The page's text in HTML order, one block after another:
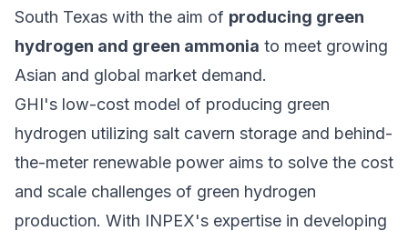
South Texas with the aim of producing green
hydrogen and green ammonia to meet growing
Asian and global market demand.
GHI's low-cost model of producing green
hydrogen utilizing salt cavern storage and behind-
the-meter renewable power aims to solve the cost
and scale challenges of green hydrogen
production. With INPEX's expertise in developing